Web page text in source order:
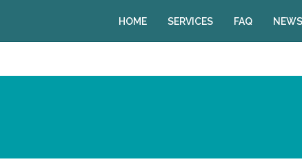
HOME SERVICES FAQ